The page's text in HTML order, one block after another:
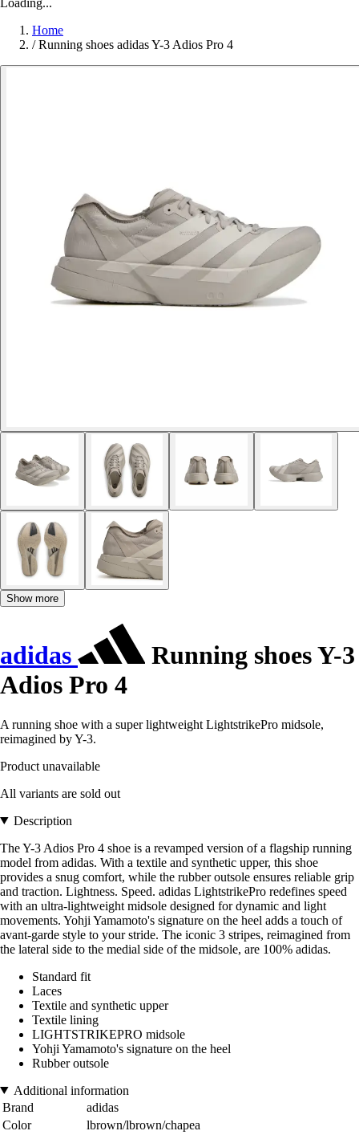
Home
/ Running shoes adidas Y-3 Adios Pro 4
Show more
adidas
Running shoes Y-3
Adios Pro 4
A running shoe with a super lightweight LightstrikePro midsole,
reimagined by Y-3.
Product unavailable
All variants are sold out
Description
The Y-3 Adios Pro 4 shoe is a revamped version of a flagship running
model from adidas. With a textile and synthetic upper, this shoe
provides a snug comfort, while the rubber outsole ensures reliable grip
and traction. Lightness. Speed. adidas LightstrikePro redefines speed
with an ultra-lightweight midsole designed for dynamic and light
movements. Yohji Yamamoto's signature on the heel adds a touch of
avant-garde style to your stride. The iconic 3 stripes, reimagined from
the lateral side to the medial side of the midsole, are 100% adidas.
Standard fit
Laces
Textile and synthetic upper
Textile lining
LIGHTSTRIKEPRO midsole
Yohji Yamamoto's signature on the heel
Rubber outsole
Additional information
Brand
adidas
Color
lbrown/lbrown/chapea